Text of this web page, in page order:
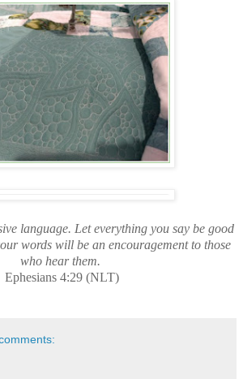
language. Let everything you say be good
words will be an encouragement to those
who hear them.
Ephesians 4:29 (NLT)